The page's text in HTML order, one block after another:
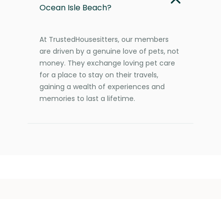
Ocean Isle Beach?
At TrustedHousesitters, our members
are driven by a genuine love of pets, not
money. They exchange loving pet care
for a place to stay on their travels,
gaining a wealth of experiences and
memories to last a lifetime.